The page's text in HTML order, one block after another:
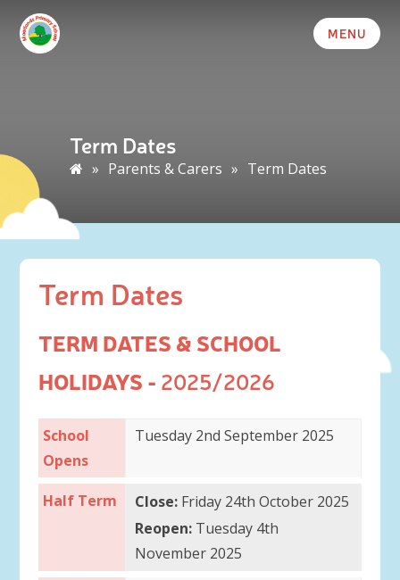
MENU
Term Dates
» Parents & Carers » Term Dates
Term Dates
TERM DATES & SCHOOL
HOLIDAYS - 2025/2026
School
Opens
Tuesday 2nd September 2025
Half Term Close:Friday 24th October 2025
Reopen:Tuesday 4th
November 2025